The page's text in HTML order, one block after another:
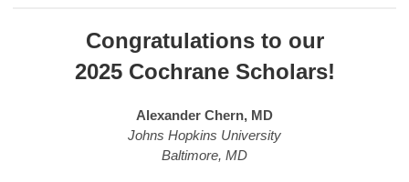
Congratulations to our
2025 Cochrane Scholars!
Alexander Chern, MD
Johns Hopkins University
Baltimore, MD